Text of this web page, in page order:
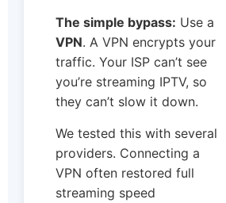
The simple bypass: Use a
VPN. A VPN encrypts your
traffic. Your ISP can’t see
you’re streaming IPTV, so
they can’t slow it down.
We tested this with several
providers. Connecting a
VPN often restored full
streaming speed